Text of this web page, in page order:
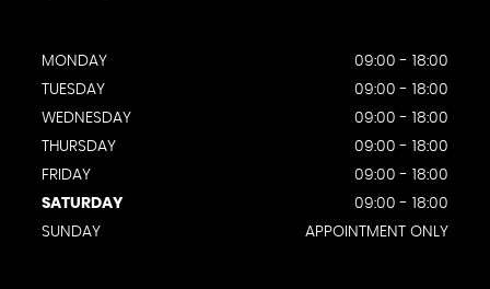
MONDAY
09:00 - 18:00
TUESDAY
09:00 - 18:00
WEDNESDAY
09:00 - 18:00
THURSDAY
09:00 - 18:00
FRIDAY
09:00 - 18:00
SATURDAY
09:00 - 18:00
SUNDAY
APPOINTMENT ONLY